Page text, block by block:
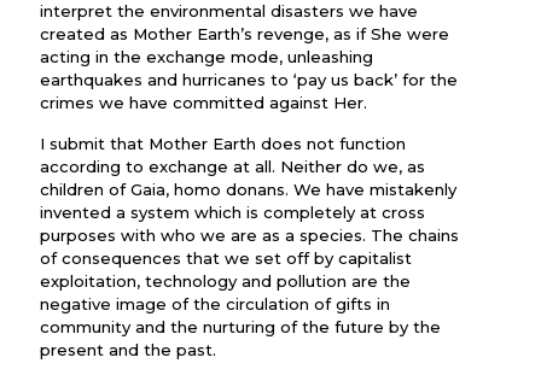
interpret the environmental disasters we have
created as Mother Earth’s revenge, as if She were
acting in the exchange mode, unleashing
earthquakes and hurricanes to ‘pay us back’ for the
crimes we have committed against Her.
I submit that Mother Earth does not function
according to exchange at all. Neither do we, as
children of Gaia, homo donans. We have mistakenly
invented a system which is completely at cross
purposes with who we are as a species. The chains
of consequences that we set off by capitalist
exploitation, technology and pollution are the
negative image of the circulation of gifts in
community and the nurturing of the future by the
present and the past.